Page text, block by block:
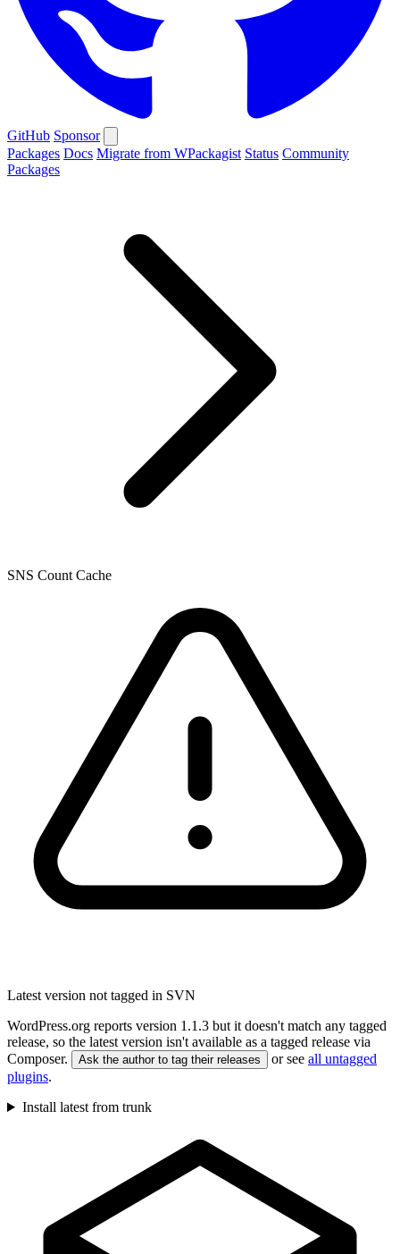
GitHub Sponsor
Packages Docs Migrate from WPackagist Status Community
Packages
SNS Count Cache
Latest version not tagged in SVN
WordPress.org reports version 1.1.3 but it doesn't match any tagged
release, so the latest version isn't available as a tagged release via
Composer.
Ask the author to tag their releases or see all untagged
plugins.
Install latest from trunk